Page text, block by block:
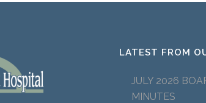
LATEST FROM
JULY 2026
MINUTES